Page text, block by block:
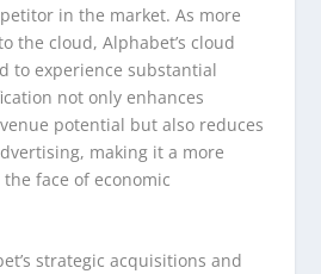
in the market. As more
the cloud, Alphabet’s cloud
to experience substantial
not only enhances
potential but also reduces
making it a more
face of economic
strategic acquisitions and